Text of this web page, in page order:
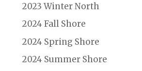
2023 Winter North
2024 Fall Shore
2024 Spring Shore
2024 Summer Shore